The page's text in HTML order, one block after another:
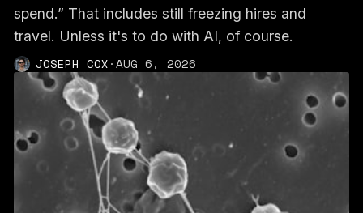
spend.” That includes still freezing hires and
travel. Unless it's to do with AI, of course.
JOSEPH COX·AUG 6, 2026